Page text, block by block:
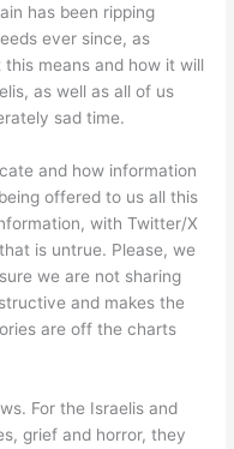
has been ripping
ever since, as
means and how it will
as well as all of us
sad time.
and how information
offered to us all this
with Twitter/X
is untrue. Please, we
we are not sharing
and makes the
are off the charts
For the Israelis and
grief and horror, they